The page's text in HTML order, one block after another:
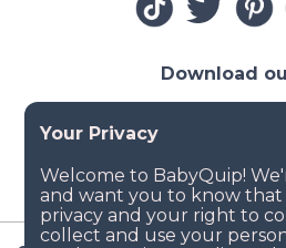
Download